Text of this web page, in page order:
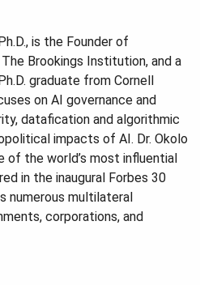
is the Founder of
Brookings Institution, and a
graduate from Cornell
on AI governance and
datafication and algorithmic
impacts of AI. Dr. Okolo
of the world’s most influential
in the inaugural Forbes 30
numerous multilateral
corporations, and